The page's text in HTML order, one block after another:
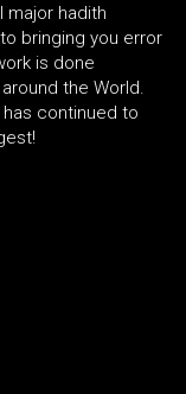
major hadith
bringing you error
is done
the World.
continued to